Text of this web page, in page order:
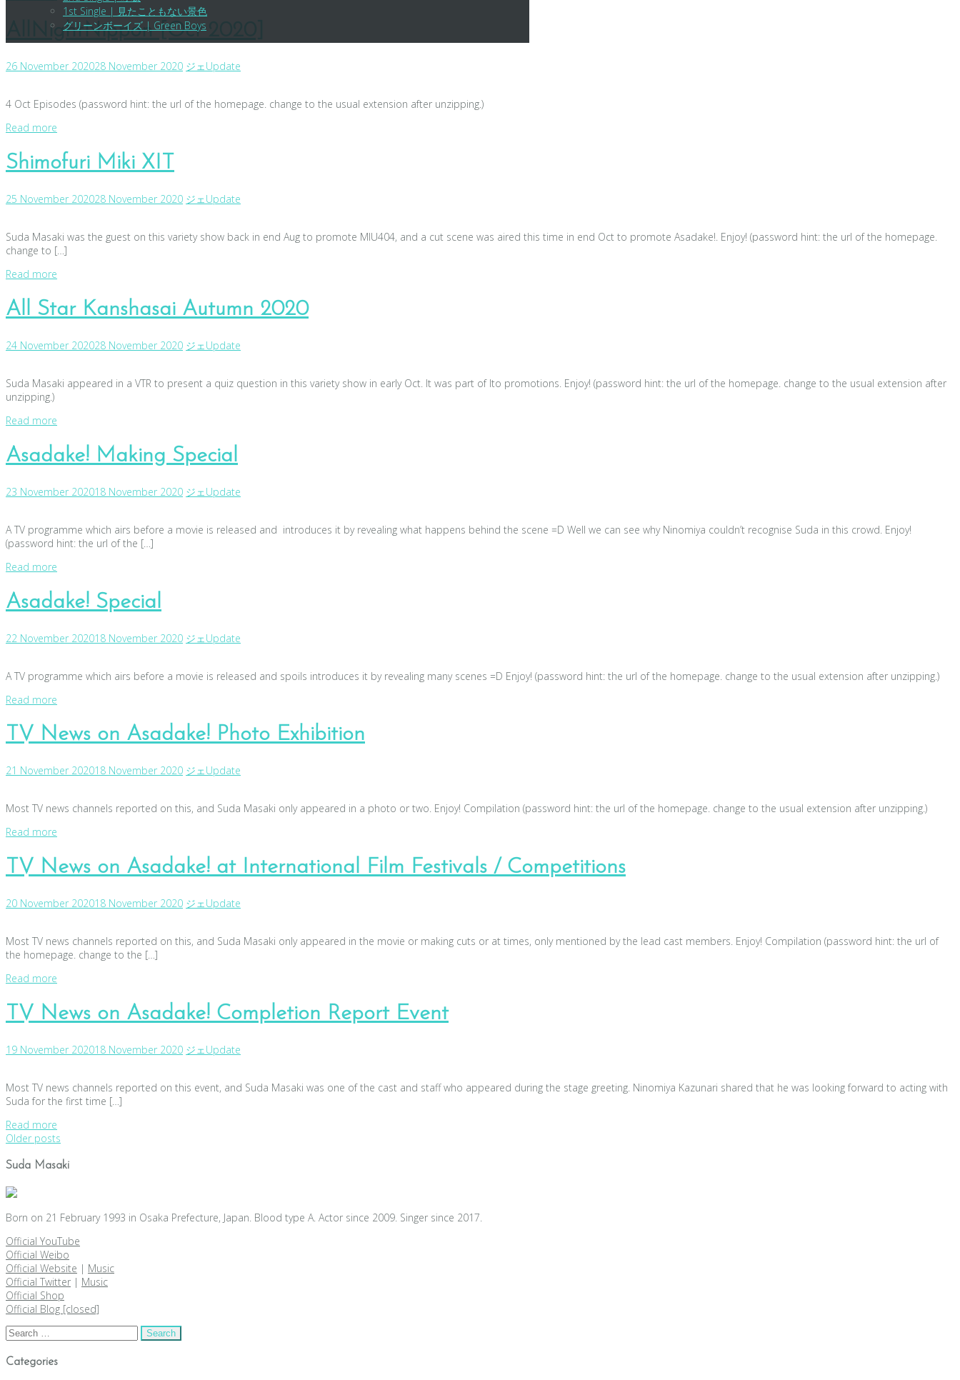
1st Single | 見たこともない景色
グリーンボーイズ | Green Boys
AllNightNippon [Oct 2020]
26 November 202028 November 2020 ジェUpdate
4 Oct Episodes (password hint: the url of the homepage. change to the usual extension after unzipping.)
Read more
Shimofuri Miki XIT
25 November 202028 November 2020 ジェUpdate
Suda Masaki was the guest on this variety show back in end Aug to promote MIU404, and a cut scene was aired this time in end Oct to promote Asadake!. Enjoy! (password hint: the url of the homepage.
change to […]
Read more
All Star Kanshasai Autumn 2020
24 November 202028 November 2020 ジェUpdate
Suda Masaki appeared in a VTR to present a quiz question in this variety show in early Oct. It was part of Ito promotions. Enjoy! (password hint: the url of the homepage. change to the usual extension after
unzipping.)
Read more
Asadake! Making Special
23 November 202018 November 2020 ジェ Update
A TV programme which airs before a movie is released and introduces it by revealing what happens behind the scene =D Well we can see why Ninomiya couldn’t recognise Suda in this crowd. Enjoy!
(password hint: the url of the […]
Read more
Asadake! Special
22 November 202018 November 2020 ジェ Update
A TV programme which airs before a movie is released and spoils introduces it by revealing many scenes =D Enjoy! (password hint: the url of the homepage. change to the usual extension after unzipping.)
Read more
TV News on Asadake! Photo Exhibition
21 November 202018 November 2020 ジェUpdate
Most TV news channels reported on this, and Suda Masaki only appeared in a photo or two. Enjoy! Compilation (password hint: the url of the homepage. change to the usual extension after unzipping.)
Read more
TV News on Asadake! at International Film Festivals / Competitions
20 November 202018 November 2020 ジェUpdate
Most TV news channels reported on this, and Suda Masaki only appeared in the movie or making cuts or at times, only mentioned by the lead cast members. Enjoy! Compilation (password hint: the url of
the homepage. change to the […]
Read more
TV News on Asadake! Completion Report Event
19 November 202018 November 2020 ジェUpdate
Most TV news channels reported on this event, and Suda Masaki was one of the cast and staff who appeared during the stage greeting. Ninomiya Kazunari shared that he was looking forward to acting with
Suda for the first time […]
Read more
Posts
navigation
Older posts
Suda Masaki
Born on 21 February 1993 in Osaka Prefecture, Japan. Blood type A. Actor since 2009. Singer since 2017.
Official YouTube
Official Weibo
Official Website | Music
Official Twitter | Music
Official Shop
Official Blog [closed]
Search
Categories